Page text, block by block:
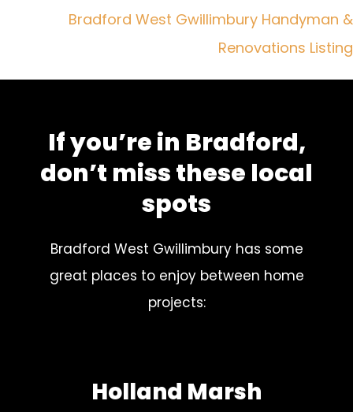
Bradford West Gwillimbury Handyman &
Renovations Listing
If you’re in Bradford,
don’t miss these local
spots
Bradford West Gwillimbury has some
great places to enjoy between home
projects:
Holland Marsh